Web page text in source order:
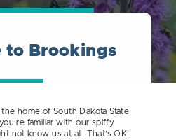
to Brookings
home of South Dakota State
familiar with our spiffy
not know us at all. That’s OK!